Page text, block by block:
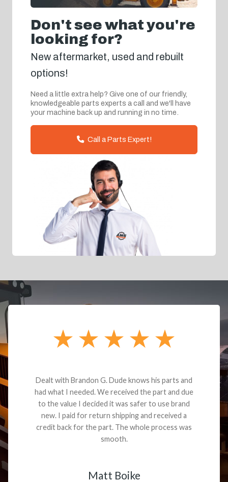
Don't see what you're
looking for?
New aftermarket, used and rebuilt
options!
Need a little extra help? Give one of our friendly,
knowledgeable parts experts a call and we'll have
your machine back up and running in no time.
Call a Parts Expert!
Dealt with Brandon G. Dude knows his parts and
had what I needed. We received the part and due
to the value I decided it was safer to use brand
new. I paid for return shipping and received a
credit back for the part. The whole process was
smooth.
Matt Boike